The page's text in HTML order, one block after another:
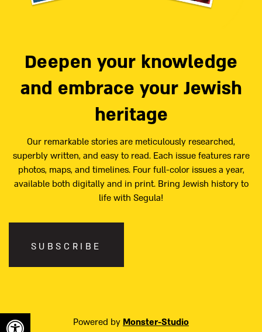
Deepen your knowledge
and embrace your Jewish
heritage
Our remarkable stories are meticulously researched,
superbly written, and easy to read. Each issue features rare
photos, maps, and timelines. Four full-color issues a year,
available both digitally and in print. Bring Jewish history to
life with Segula!
SUBSCRIBE
Powered by Monster-Studio